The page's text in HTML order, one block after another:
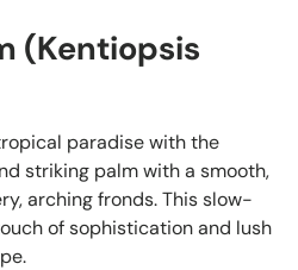
(Kentiopsis
paradise with the
striking palm with a smooth,
arching fronds. This slow-
of sophistication and lush